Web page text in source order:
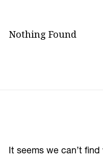
Nothing Found
It seems we can’t